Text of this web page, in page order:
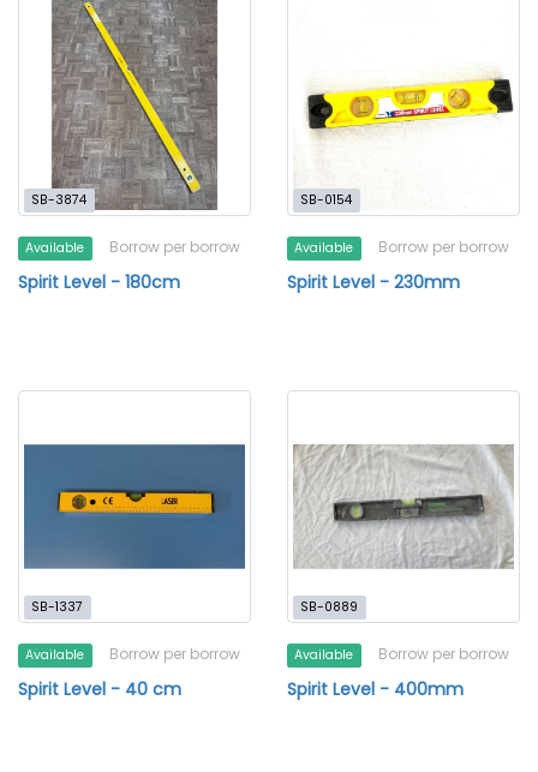
SB-3874
Available Borrow per borrow
Spirit Level - 180cm
SB-0154
Available Borrow per borrow
Spirit Level - 230mm
SB-1337
Available Borrow per borrow
Spirit Level - 40 cm
SB-0889
Available Borrow per borrow
Spirit Level - 400mm